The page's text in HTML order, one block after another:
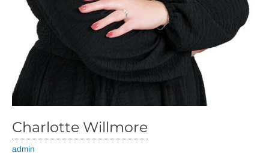
Charlotte Willmore
admin